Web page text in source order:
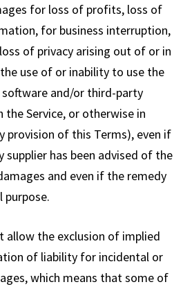
for loss of profits, loss of
for business interruption,
of privacy arising out of or in
use of or inability to use the
and/or third-party
the Service, or otherwise in
provision of this Terms), even if
supplier has been advised of the
and even if the remedy
allow the exclusion of implied
of liability for incidental or
which means that some of